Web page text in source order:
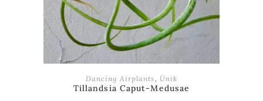
ADD TO BASKET
Dancing Airplants, Ünik
Tillandsia Caput-Medusae